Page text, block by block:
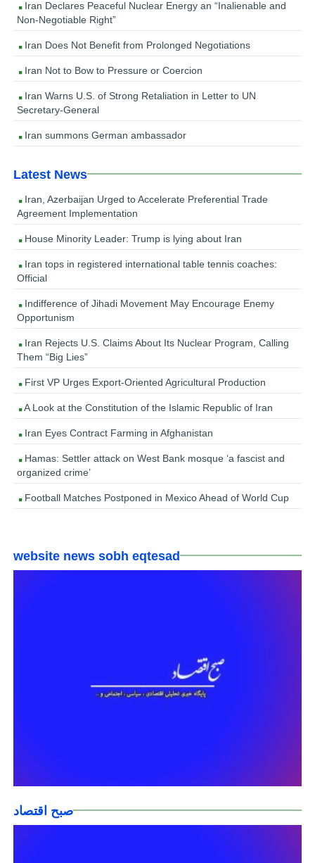
Iran Declares Peaceful Nuclear Energy an “Inalienable and
Non-Negotiable Right”
Iran Does Not Benefit from Prolonged Negotiations
Iran Not to Bow to Pressure or Coercion
Iran Warns U.S. of Strong Retaliation in Letter to UN
Secretary-General
Iran summons German ambassador
Latest News
Iran, Azerbaijan Urged to Accelerate Preferential Trade
Agreement Implementation
House Minority Leader: Trump is lying about Iran
Iran tops in registered international table tennis coaches:
Official
Indifference of Jihadi Movement May Encourage Enemy
Opportunism
Iran Rejects U.S. Claims About Its Nuclear Program, Calling
Them “Big Lies”
First VP Urges Export-Oriented Agricultural Production
A Look at the Constitution of the Islamic Republic of Iran
Iran Eyes Contract Farming in Afghanistan
Hamas: Settler attack on West Bank mosque ‘a fascist and
organized crime’
Football Matches Postponed in Mexico Ahead of World Cup
website news sobh eqtesad
صبح اقتصاد